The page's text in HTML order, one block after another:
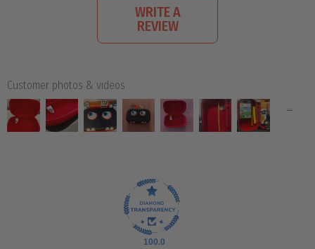
WRITE A
REVIEW
Customer photos & videos
100.0